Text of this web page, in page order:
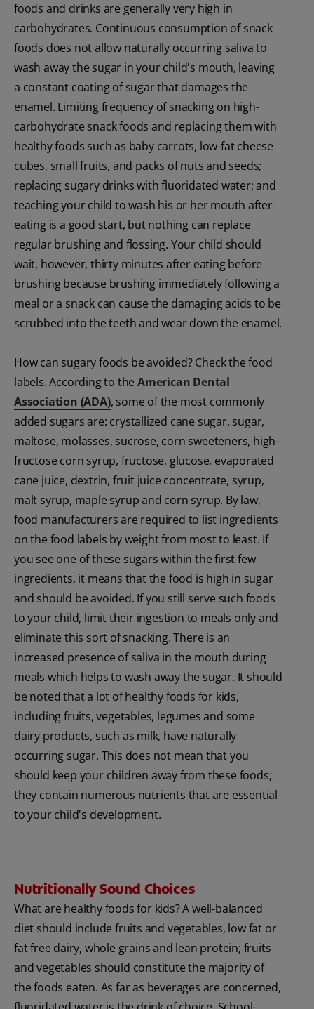
foods and drinks are generally very high in
carbohydrates. Continuous consumption of snack
foods does not allow naturally occurring saliva to
wash away the sugar in your child's mouth, leaving
a constant coating of sugar that damages the
enamel. Limiting frequency of snacking on high-
carbohydrate snack foods and replacing them with
healthy foods such as baby carrots, low-fat cheese
cubes, small fruits, and packs of nuts and seeds;
replacing sugary drinks with fluoridated water; and
teaching your child to wash his or her mouth after
eating is a good start, but nothing can replace
regular brushing and flossing. Your child should
wait, however, thirty minutes after eating before
brushing because brushing immediately following a
meal or a snack can cause the damaging acids to be
scrubbed into the teeth and wear down the enamel.
How can sugary foods be avoided? Check the food
labels. According to theAmerican Dental
Association (ADA), some of the most commonly
added sugars are: crystallized cane sugar, sugar,
maltose, molasses, sucrose, corn sweeteners, high-
fructose corn syrup, fructose, glucose, evaporated
cane juice, dextrin, fruit juice concentrate, syrup,
malt syrup, maple syrup and corn syrup. By law,
food manufacturers are required to list ingredients
on the food labels by weight from most to least. If
you see one of these sugars within the first few
ingredients, it means that the food is high in sugar
and should be avoided. If you still serve such foods
to your child, limit their ingestion to meals only and
eliminate this sort of snacking. There is an
increased presence of saliva in the mouth during
meals which helps to wash away the sugar. It should
be noted that a lot of healthy foods for kids,
including fruits, vegetables, legumes and some
dairy products, such as milk, have naturally
occurring sugar. This does not mean that you
should keep your children away from these foods;
they contain numerous nutrients that are essential
to your child's development.
Nutritionally Sound Choices
What are healthy foods for kids? A well-balanced
diet should include fruits and vegetables, low fat or
fat free dairy, whole grains and lean protein; fruits
and vegetables should constitute the majority of
the foods eaten. As far as beverages are concerned,